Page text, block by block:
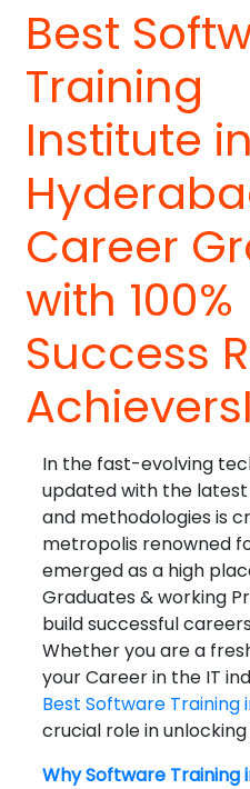
Best
Training
Institute in
Career
with 100%
Success
In the fast-evolving
updated with the
and methodologies is
metropolis renowned
emerged as a high
Graduates & working
build successful
Whether you are a
your Career in the IT
Best Software Training
crucial role in
Why Software Training